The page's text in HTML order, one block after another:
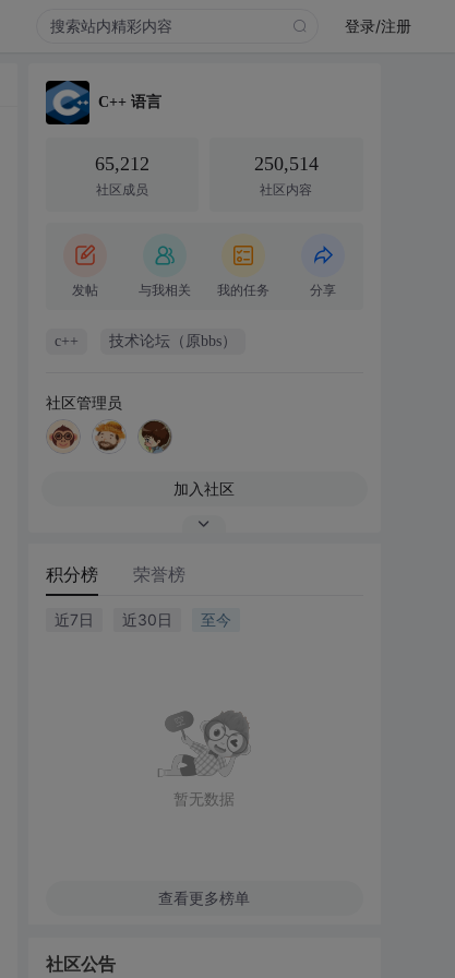
登录/注册
C++ 语言
65,212
社区成员
250,514
社区内容
发帖 与我相关 我的任务 分享
c++ 技术论坛（原bbs）
社区管理员
加入社区
积分榜 荣誉榜
近7日 近30日 至今
暂无数据
查看更多榜单
社区公告